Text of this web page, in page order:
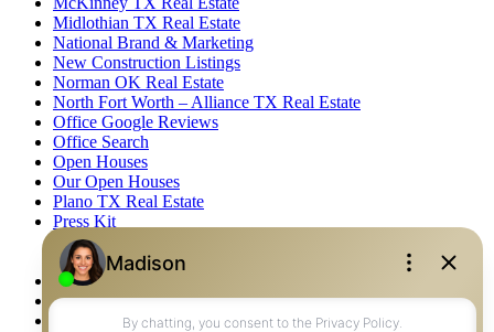
Midlothian TX Real Estate
National Brand & Marketing
New Construction Listings
Norman OK Real Estate
North Fort Worth – Alliance TX Real Estate
Office Google Reviews
Office Search
Open Houses
Our Open Houses
Plano TX Real Estate
Press Kit
Logos
Photos
Privacy Policy
Property Detail
Property Management – Oklahoma